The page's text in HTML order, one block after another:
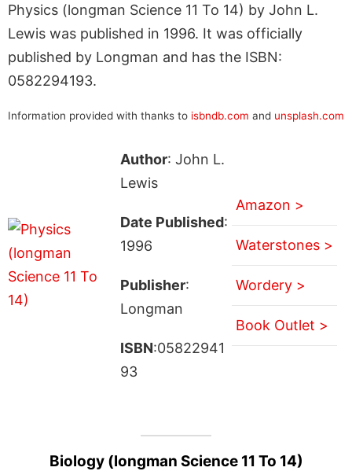
Physics (longman Science 11 To 14) by John L.
Lewis was published in 1996. It was officially
published by Longman and has the ISBN:
0582294193.
Information provided with thanks to isbndb.com and unsplash.com
Author: John L.
Lewis
Date Published:
1996
Publisher:
Longman
ISBN:05822941
93
Amazon >
Waterstones >
Wordery >
Book Outlet >
Biology (longman Science 11 To 14)